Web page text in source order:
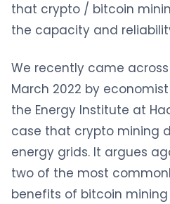
that crypto / bitcoin
the capacity and
We recently came
March 2022 by
the Energy Institute at
case that crypto mining
energy grids. It argues
two of the most
benefits of bitcoin